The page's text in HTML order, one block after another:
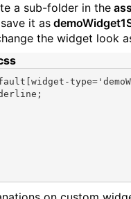
a sub-folder in the
it as
the widget look
[widget-type=